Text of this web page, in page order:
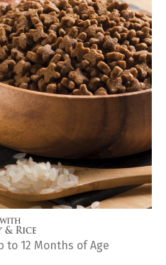
to 12 Months of Age